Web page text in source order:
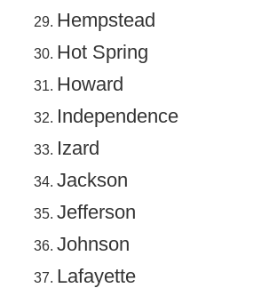
Hempstead
Hot Spring
Howard
Independence
Izard
Jackson
Jefferson
Johnson
Lafayette